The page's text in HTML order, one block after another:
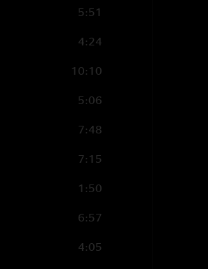
5:51
4:24
10:10
5:06
7:48
7:15
1:50
6:57
4:05